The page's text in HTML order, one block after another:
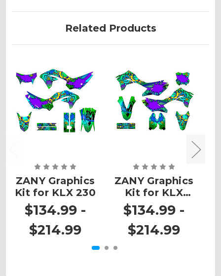
Related Products
ZANY Graphics
Kit for KLX 230
$134.99 -
$214.99
ZANY Graphics
Kit for KLX
300R
$134.99 -
$214.99